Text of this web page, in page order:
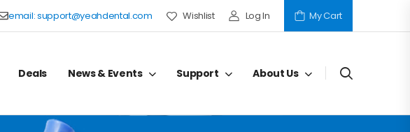
email:support@yeahdental.com Wishlist Log In My Cart
Deals News & Events Support About Us